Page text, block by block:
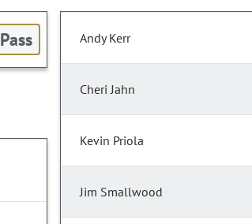
Pass Andy Kerr
Cheri Jahn
Kevin Priola
Jim Smallwood